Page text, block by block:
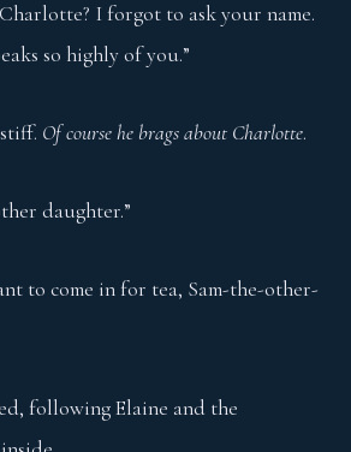
I forgot to ask your name.
so highly of you.”
Of course he brags about Charlotte.
daughter.”
to come in for tea, Sam-the-other-
following Elaine and the